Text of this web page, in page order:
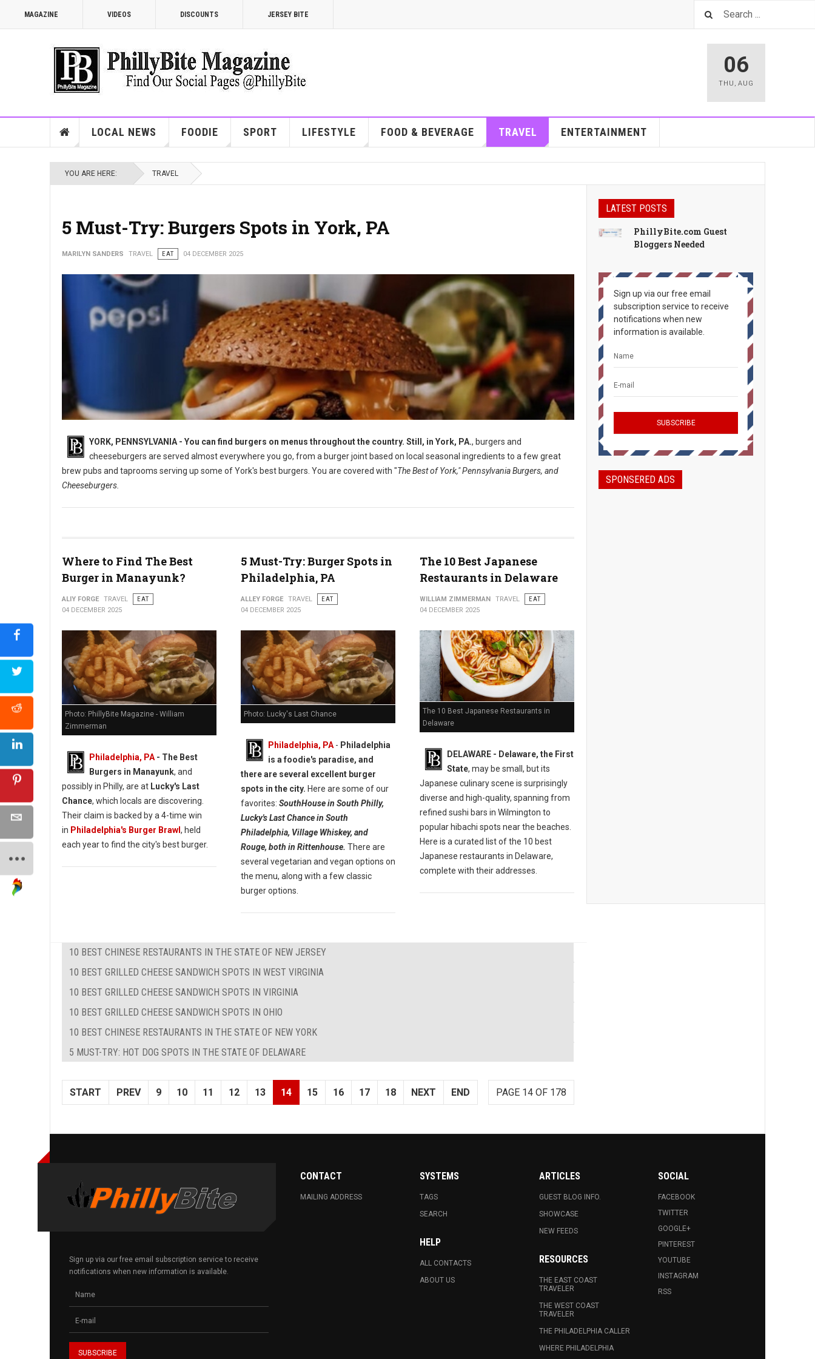
MAGAZINE VIDEOS DISCOUNTS JERSEY BITE
06
THU , AUG
LOCAL NEWS FOODIE SPORT LIFESTYLE FOOD & BEVERAGE TRAVEL ENTERTAINMENT
YOU ARE HERE: TRAVEL
5 Must-Try: Burgers Spots in York, PA
MARILYN SANDERS TRAVEL EAT 04 DECEMBER 2025
5 Best Must-Try Burgers in York, PA
YORK, PENNSYLVANIA - You can find burgers on menus throughout the country. Still, in York, PA., burgers and
cheeseburgers are served almost everywhere you go, from a burger joint based on local seasonal ingredients to a few great
brew pubs and taprooms serving up some of York's best burgers. You are covered with "The Best of York," Pennsylvania Burgers, and
Cheeseburgers.
Where to Find The Best
Burger in Manayunk?
ALIY FORGE TRAVEL
EAT
04 DECEMBER 2025
Photo: PhillyBite Magazine - William
Zimmerman
Philadelphia, PA - The Best
Burgers in Manayunk, and
possibly in Philly, are at Lucky's Last
Chance, which locals are discovering.
Their claim is backed by a 4-time win
in Philadelphia's Burger Brawl, held
each year to find the city's best burger.
5 Must-Try: Burger Spots in
Philadelphia, PA
ALLEY FORGE TRAVEL
EAT
04 DECEMBER 2025
Photo: Lucky's Last Chance
Philadelphia, PA- Philadelphia
is a foodie's paradise, and
there are several excellent burger
spots in the city. Here are some of our
favorites: SouthHouse in South Philly,
Lucky's Last Chance in South
Philadelphia, Village Whiskey, and
Rouge, both in Rittenhouse. There are
several vegetarian and vegan options on
the menu, along with a few classic
burger options.
The 10 Best Japanese
Restaurants in Delaware
WILLIAM ZIMMERMAN TRAVEL
EAT
04 DECEMBER 2025
The 10 Best Japanese Restaurants in
Delaware
DELAWARE - Delaware, the First
State, may be small, but its
Japanese culinary scene is surprisingly
diverse and high-quality, spanning from
refined sushi bars in Wilmington to
popular hibachi spots near the beaches.
Here is a curated list of the 10 best
Japanese restaurants in Delaware,
complete with their addresses.
10 BEST CHINESE RESTAURANTS IN THE STATE OF NEW JERSEY
10 BEST GRILLED CHEESE SANDWICH SPOTS IN WEST VIRGINIA
10 BEST GRILLED CHEESE SANDWICH SPOTS IN VIRGINIA
10 BEST GRILLED CHEESE SANDWICH SPOTS IN OHIO
10 BEST CHINESE RESTAURANTS IN THE STATE OF NEW YORK
5 MUST-TRY: HOT DOG SPOTS IN THE STATE OF DELAWARE
PAGE 14 OF 178
START PREV 9 10 11 12 13 14 15 16 17 18 NEXT END
LATEST POSTS
PhillyBite.com Guest
Bloggers Needed
Sign up via our free email
subscription service to receive
notifications when new
information is available.
SPONSERED ADS
Sign up via our free email subscription service to receive
notifications when new information is available.
CONTACT
MAILING ADDRESS
SYSTEMS
TAGS
SEARCH
HELP
ALL CONTACTS
ABOUT US
ARTICLES
GUEST BLOG INFO.
SHOWCASE
NEW FEEDS
RESOURCES
THE EAST COAST
TRAVELER
THE WEST COAST
TRAVELER
THE PHILADELPHIA CALLER
WHERE PHILADELPHIA
SOCIAL
FACEBOOK
TWITTER
GOOGLE+
PINTEREST
YOUTUBE
INSTAGRAM
RSS